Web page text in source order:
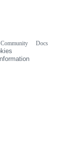
Community
Docs